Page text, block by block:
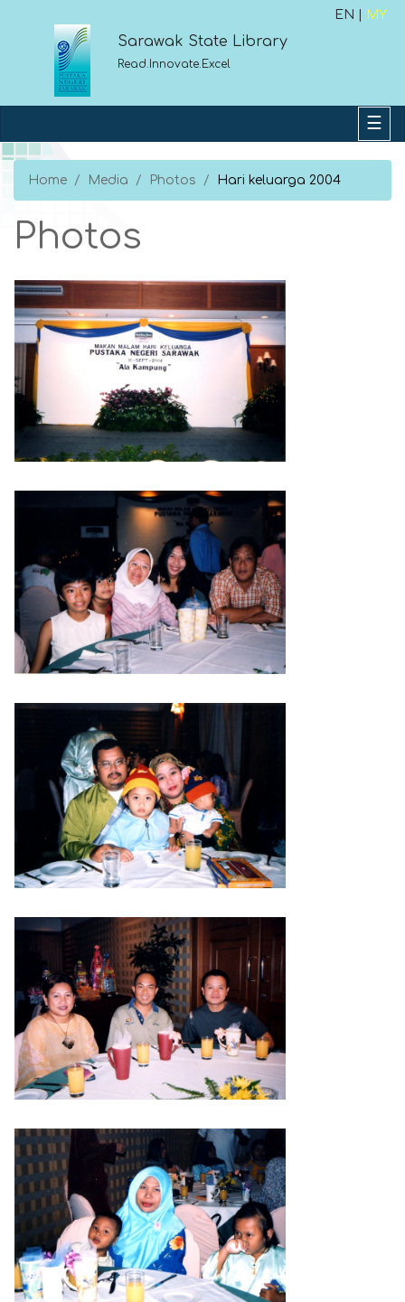
EN | MY
Sarawak State Library
Read.Innovate.Excel
Home Media Photos Hari keluarga 2004
Photos